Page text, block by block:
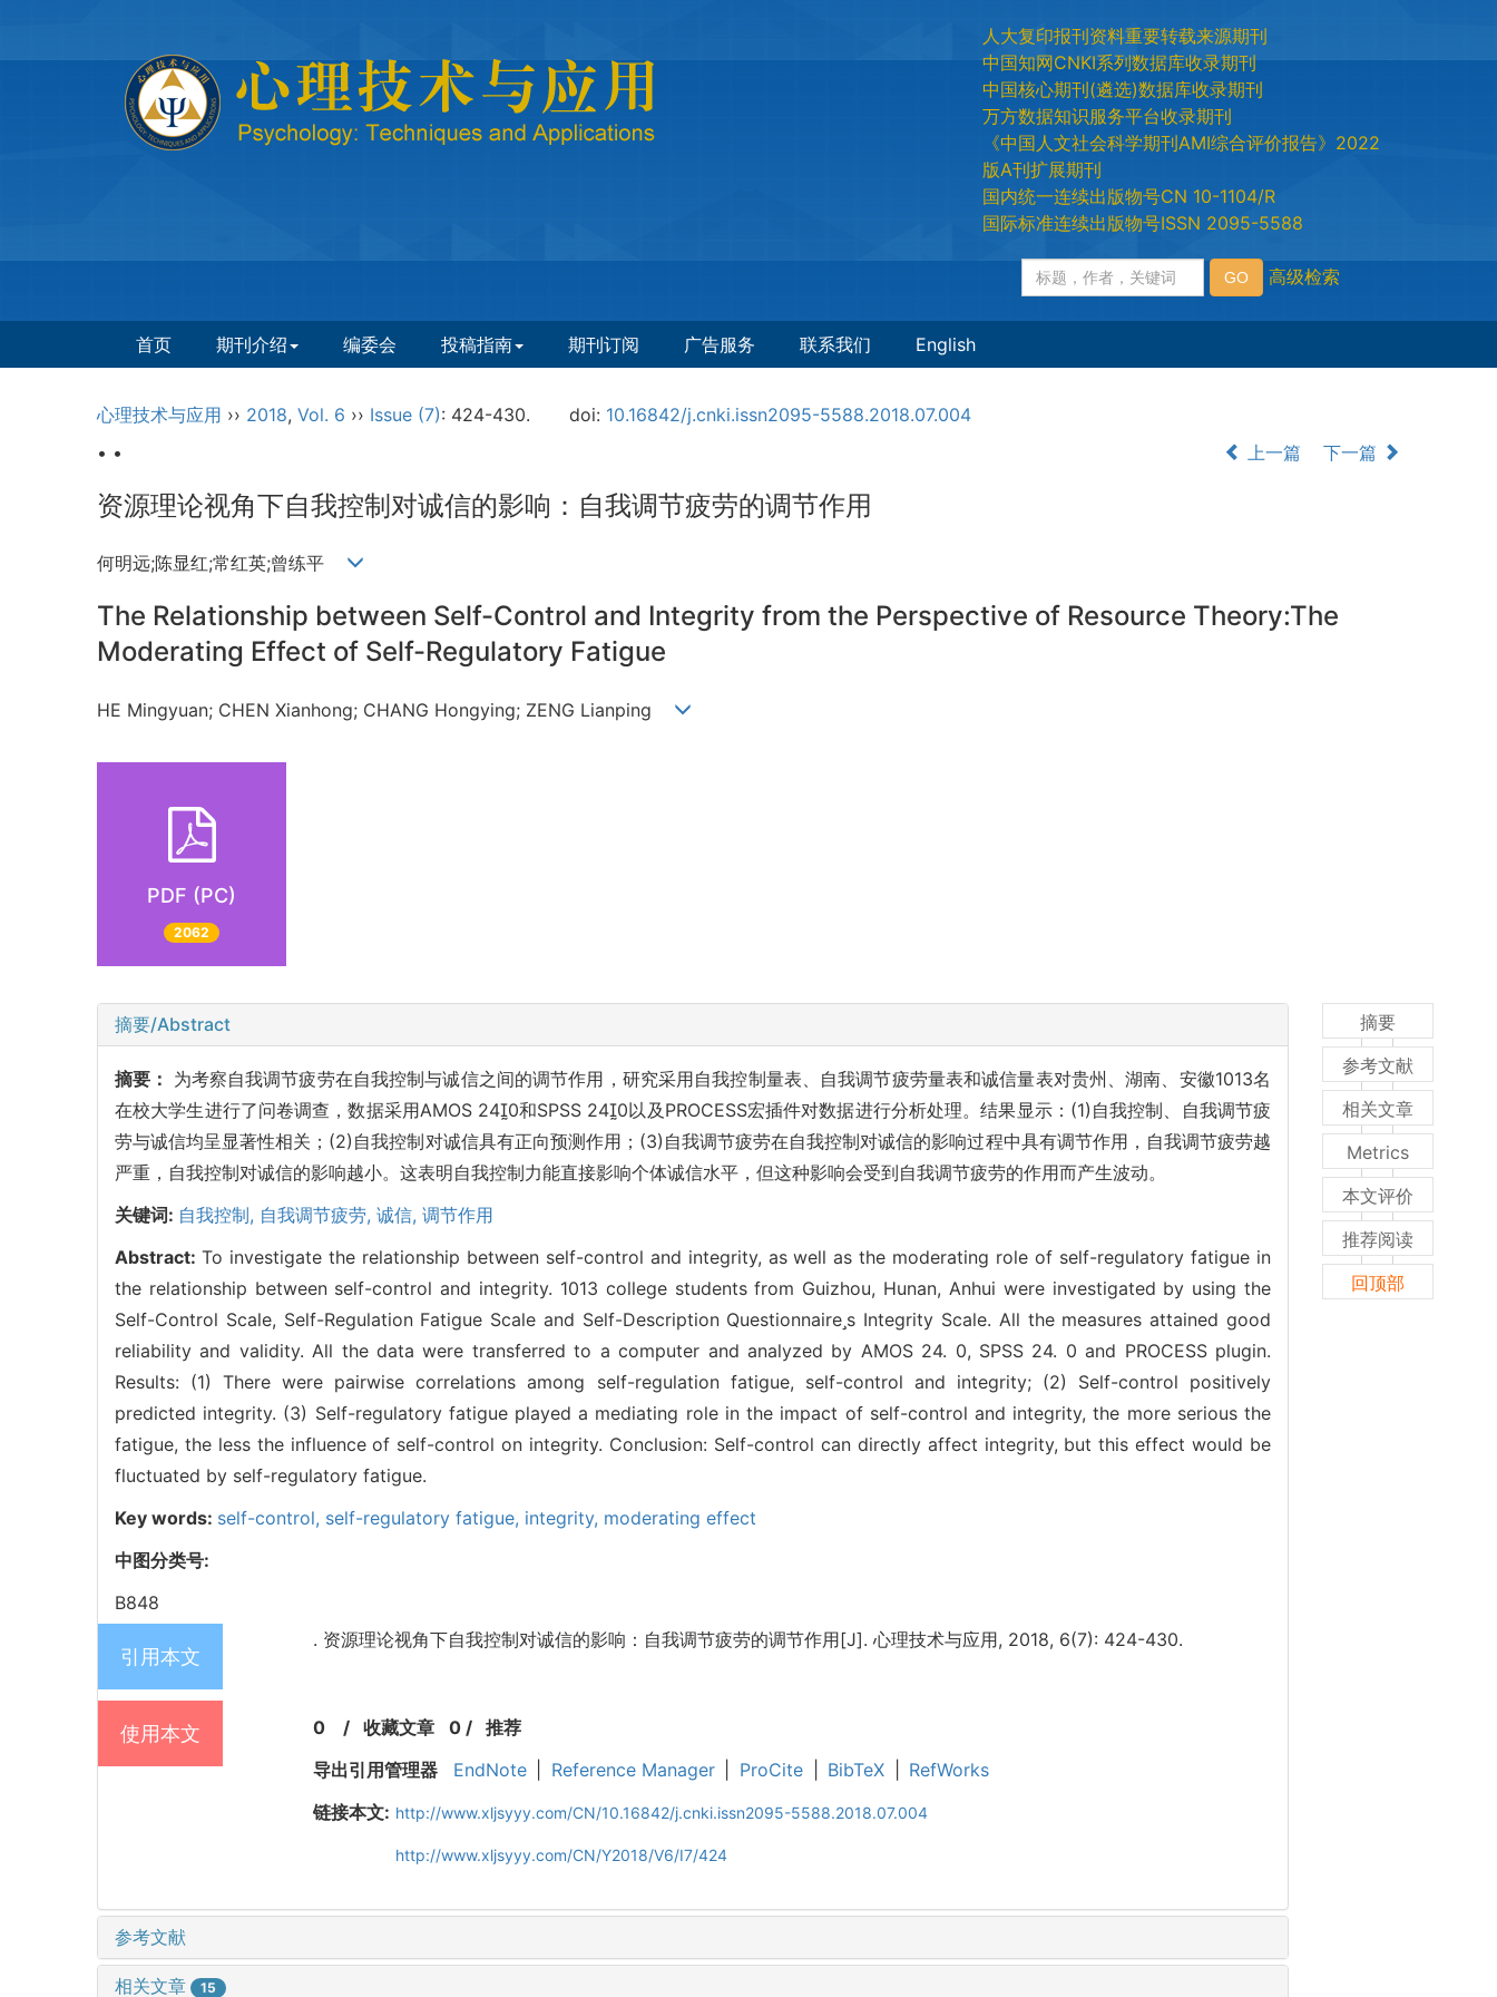
人大复印报刊资料重要转载来源期刊
中国知网CNKI系列数据库收录期刊
中国核心期刊(遴选)数据库收录期刊
万方数据知识服务平台收录期刊
《中国人文社会科学期刊AMI综合评价报告》2022
版A刊扩展期刊
国内统一连续出版物号CN 10-1104/R
国际标准连续出版物号ISSN 2095-5588
首页 期刊介绍 编委会 投稿指南 期刊订阅 广告服务 联系我们 English
心理技术与应用 ›› 2018, Vol. 6 ›› Issue (7): 424-430. doi: 10.16842/j.cnki.issn2095-5588.2018.07.004
• •
上一篇 下一篇
资源理论视角下自我控制对诚信的影响：自我调节疲劳的调节作用
何明远;陈显红;常红英;曾练平
The Relationship between Self-Control and Integrity from the Perspective of Resource Theory:The
Moderating Effect of Self-Regulatory Fatigue
HE Mingyuan; CHEN Xianhong; CHANG Hongying; ZENG Lianping
PDF (PC)
2062
摘要/Abstract
摘要： 为考察自我调节疲劳在自我控制与诚信之间的调节作用，研究采用自我控制量表、自我调节疲劳量表和诚信量表对贵州、湖南、安徽1013名
在校大学生进行了问卷调查，数据采用AMOS 240和SPSS 240以及PROCESS宏插件对数据进行分析处理。结果显示：(1)自我控制、自我调节疲
劳与诚信均呈显著性相关；(2)自我控制对诚信具有正向预测作用；(3)自我调节疲劳在自我控制对诚信的影响过程中具有调节作用，自我调节疲劳越
严重，自我控制对诚信的影响越小。这表明自我控制力能直接影响个体诚信水平，但这种影响会受到自我调节疲劳的作用而产生波动。
关键词: 自我控制, 自我调节疲劳, 诚信, 调节作用
Abstract: To investigate the relationship between self-control and integrity, as well as the moderating role of self-regulatory fatigue in
the relationship between self-control and integrity. 1013 college students from Guizhou, Hunan, Anhui were investigated by using the
Self-Control Scale, Self-Regulation Fatigue Scale and Self-Description Questionnaires Integrity Scale. All the measures attained good
reliability and validity. All the data were transferred to a computer and analyzed by AMOS 24. 0, SPSS 24. 0 and PROCESS plugin.
Results: (1) There were pairwise correlations among self-regulation fatigue, self-control and integrity; (2) Self-control positively
predicted integrity. (3) Self-regulatory fatigue played a mediating role in the impact of self-control and integrity, the more serious the
fatigue, the less the influence of self-control on integrity. Conclusion: Self-control can directly affect integrity, but this effect would be
fluctuated by self-regulatory fatigue.
Key words: self-control, self-regulatory fatigue, integrity, moderating effect
中图分类号:
B848
引用本文
. 资源理论视角下自我控制对诚信的影响：自我调节疲劳的调节作用[J]. 心理技术与应用, 2018, 6(7): 424-430.
使用本文 0 / 收藏文章 0/ 推荐
导出引用管理器
EndNote Reference Manager ProCite BibTeX
RefWorks
链接本文: http://www.xljsyyy.com/CN/10.16842/j.cnki.issn2095-5588.2018.07.004
http://www.xljsyyy.com/CN/Y2018/V6/I7/424
参考文献
相关文章 15
摘要
参考文献
相关文章
Metrics
本文评价
推荐阅读
回顶部